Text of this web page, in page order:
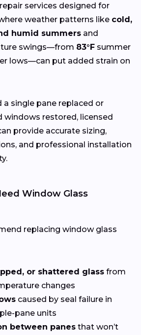
services designed for
weather patterns like cold,
humid summers and
swings—from 83°F summer
lows—can put added strain on
a single pane replaced or
restored, licensed
provide accurate sizing,
and professional installation
Window Glass
replacing window glass
or shattered glass from
changes
caused by seal failure in
pane units
between panes that won’t